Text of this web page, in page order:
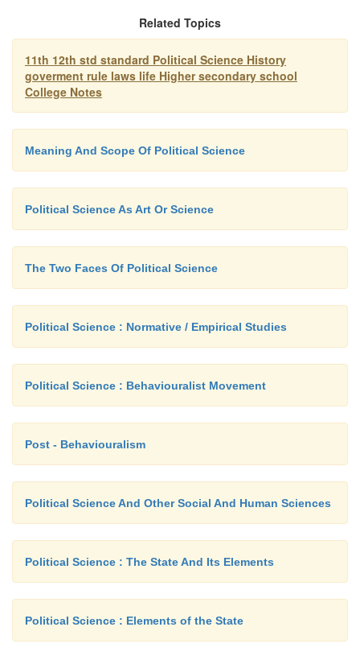
It is true that political science cannot be
science, since its laws and conclusions cannot be
precise terms and it cannot predict political events
in the future. Hence political science can be
Related Topics
11th 12th std standard Political Science History
goverment rule laws life Higher secondary school
College Notes
Meaning And Scope Of Political Science
Political Science As Art Or Science
The Two Faces Of Political Science
Political Science : Normative / Empirical Studies
Political Science : Behaviouralist Movement
Post - Behaviouralism
Political Science And Other Social And Human Sciences
Political Science : The State And Its Elements
Political Science : Elements of the State